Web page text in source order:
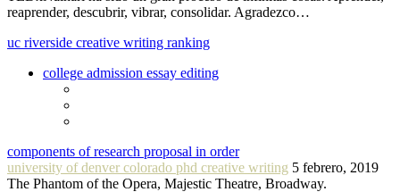
reaprender, descubrir, vibrar, consolidar. Agradezco…
uc riverside creative writing ranking
college admission essay editing
components of research proposal in order
university of denver colorado phd creative writing 5 febrero, 2019
The Phantom of the Opera, Majestic Theatre, Broadway.